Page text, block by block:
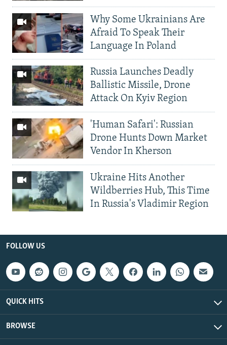
Why Some Ukrainians Are
Afraid To Speak Their
Language In Poland
Russia Launches Deadly
Ballistic Missile, Drone
Attack On Kyiv Region
'Human Safari': Russian
Drone Hunts Down Market
Vendor In Kherson
Ukraine Hits Another
Wildberries Hub, This Time
In Russia's Vladimir Region
FOLLOW US
QUICK HITS
BROWSE